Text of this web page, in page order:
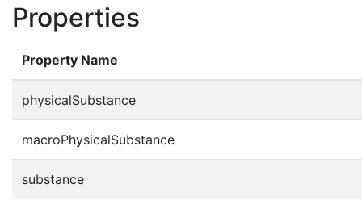
Properties
Property Name
physicalSubstance
macroPhysicalSubstance
substance